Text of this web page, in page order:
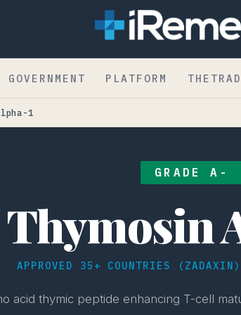
GOVERNMENT PLATFORM
1
GRADE A-
Thymosin
APPROVED 35+ COUNTRIES
acid thymic peptide enhancing T-cell